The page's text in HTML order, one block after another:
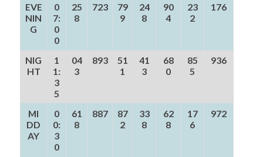
EVE
NIN
G
0
7:
0
0
25
8
723
79
9
24
8
90
4
23
2
176
NIG
HT
1
1:
3
5
04
3
893
51
1
41
3
68
0
85
5
936
MI
DD
AY
0
0:
3
0
61
8
887
87
2
33
8
62
8
17
6
972